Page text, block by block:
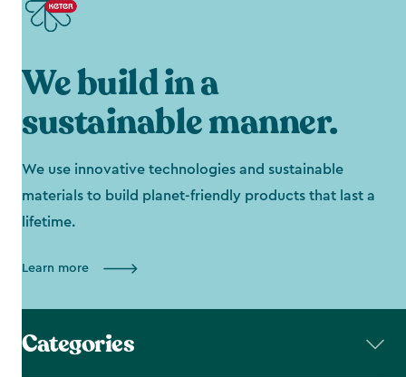
We build in a
sustainable manner.
We use innovative technologies and sustainable
materials to build planet-friendly products that last a
lifetime.
Learn more
Categories